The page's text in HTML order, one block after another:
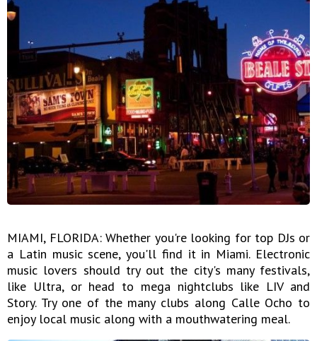
MIAMI, FLORIDA: Whether you're looking for top DJs or
a Latin music scene, you'll find it in Miami. Electronic
music lovers should try out the city's many festivals,
like Ultra, or head to mega nightclubs like LIV and
Story. Try one of the many clubs along Calle Ocho to
enjoy local music along with a mouthwatering meal.